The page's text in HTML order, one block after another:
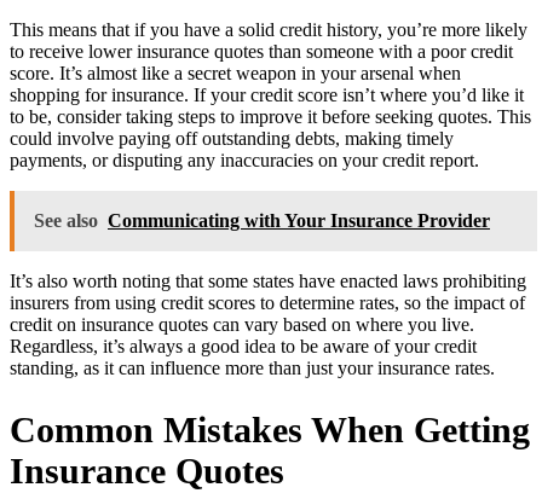
This means that if you have a solid credit history, you’re more likely
to receive lower insurance quotes than someone with a poor credit
score. It’s almost like a secret weapon in your arsenal when
shopping for insurance. If your credit score isn’t where you’d like it
to be, consider taking steps to improve it before seeking quotes. This
could involve paying off outstanding debts, making timely
payments, or disputing any inaccuracies on your credit report.
See also Communicating with Your Insurance Provider
It’s also worth noting that some states have enacted laws prohibiting
insurers from using credit scores to determine rates, so the impact of
credit on insurance quotes can vary based on where you live.
Regardless, it’s always a good idea to be aware of your credit
standing, as it can influence more than just your insurance rates.
Common Mistakes When Getting
Insurance Quotes